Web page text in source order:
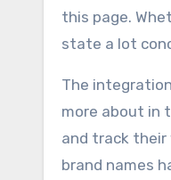
this page.
state a lot
The
more about in
and track their
brand names